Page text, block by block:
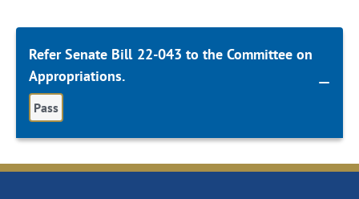
Refer Senate Bill 22-043 to the Committee on
Appropriations.
Pass